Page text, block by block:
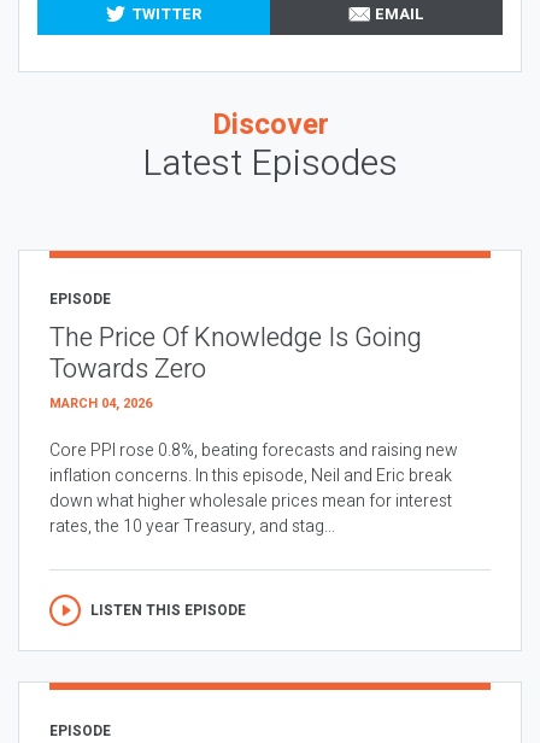
TWITTER
EMAIL
Discover
Latest Episodes
EPISODE
The Price Of Knowledge Is Going
Towards Zero
MARCH 04, 2026
Core PPI rose 0.8%, beating forecasts and raising new
inflation concerns. In this episode, Neil and Eric break
down what higher wholesale prices mean for interest
rates, the 10 year Treasury, and stag...
LISTEN THIS EPISODE
EPISODE